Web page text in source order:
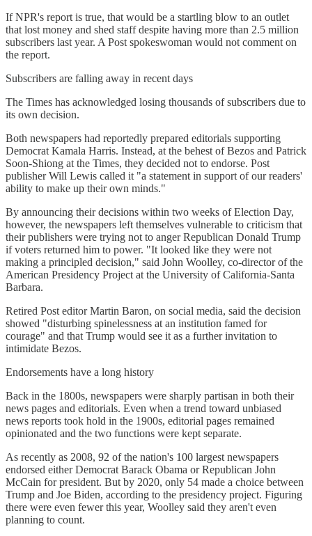
If NPR's report is true, that would be a startling blow to an outlet
that lost money and shed staff despite having more than 2.5 million
subscribers last year. A Post spokeswoman would not comment on
the report.
Subscribers are falling away in recent days
The Times has acknowledged losing thousands of subscribers due to
its own decision.
Both newspapers had reportedly prepared editorials supporting
Democrat Kamala Harris. Instead, at the behest of Bezos and Patrick
Soon-Shiong at the Times, they decided not to endorse. Post
publisher Will Lewis called it "a statement in support of our readers'
ability to make up their own minds."
By announcing their decisions within two weeks of Election Day,
however, the newspapers left themselves vulnerable to criticism that
their publishers were trying not to anger Republican Donald Trump
if voters returned him to power. "It looked like they were not
making a principled decision," said John Woolley, co-director of the
American Presidency Project at the University of California-Santa
Barbara.
Retired Post editor Martin Baron, on social media, said the decision
showed "disturbing spinelessness at an institution famed for
courage" and that Trump would see it as a further invitation to
intimidate Bezos.
Endorsements have a long history
Back in the 1800s, newspapers were sharply partisan in both their
news pages and editorials. Even when a trend toward unbiased
news reports took hold in the 1900s, editorial pages remained
opinionated and the two functions were kept separate.
As recently as 2008, 92 of the nation's 100 largest newspapers
endorsed either Democrat Barack Obama or Republican John
McCain for president. But by 2020, only 54 made a choice between
Trump and Joe Biden, according to the presidency project. Figuring
there were even fewer this year, Woolley said they aren't even
planning to count.